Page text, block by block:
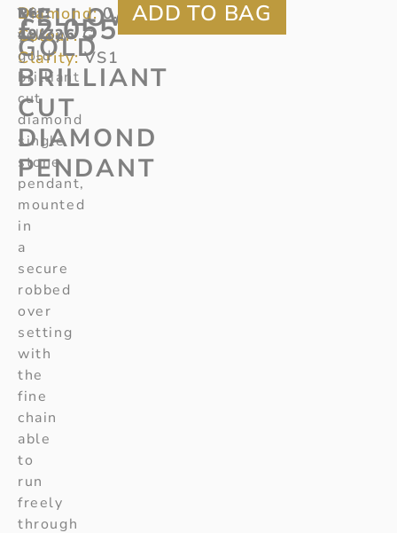
YELLOW
GOLD
BRILLIANT
CUT
DIAMOND
PENDANT
Diamond: 0.43ct
Colour: G
Clarity: VS1
Ref:
49/726
18ct
yellow
gold
brilliant
cut
diamond
single
stone
pendant,
mounted
in
a
secure
robbed
over
setting
with
the
fine
chain
able
to
run
freely
through
£2,055